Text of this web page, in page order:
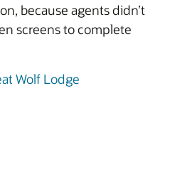
because agents didn’t
screens to complete
Wolf Lodge